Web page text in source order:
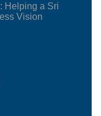
Helping a Sri
Vision